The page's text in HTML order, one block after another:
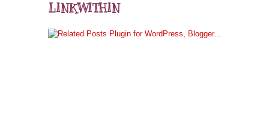
LINKWITHIN